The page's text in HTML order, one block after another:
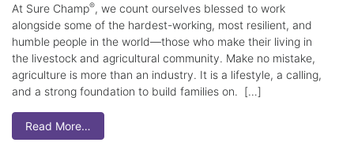
At Sure Champ®, we count ourselves blessed to work
alongside some of the hardest-working, most resilient, and
humble people in the world—those who make their living in
the livestock and agricultural community. Make no mistake,
agriculture is more than an industry. It is a lifestyle, a calling,
and a strong foundation to build families on. […]
Read More…